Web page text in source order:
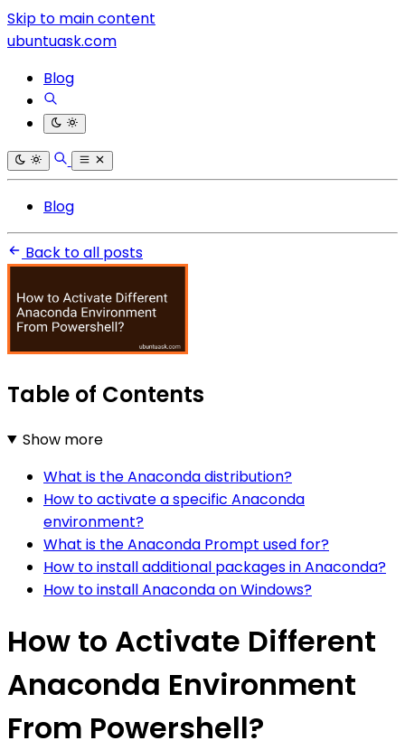
Skip to main content
ubuntuask.com
Blog
Blog
Back to all posts
Table of Contents
Show more
What is the Anaconda distribution?
How to activate a specific Anaconda
environment?
What is the Anaconda Prompt used for?
How to install additional packages in Anaconda?
How to install Anaconda on Windows?
How to Activate Different
Anaconda Environment
From Powershell?